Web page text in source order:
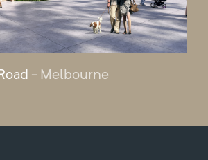
- Melbourne